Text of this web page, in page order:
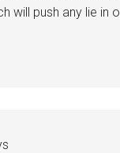
will push any lie in